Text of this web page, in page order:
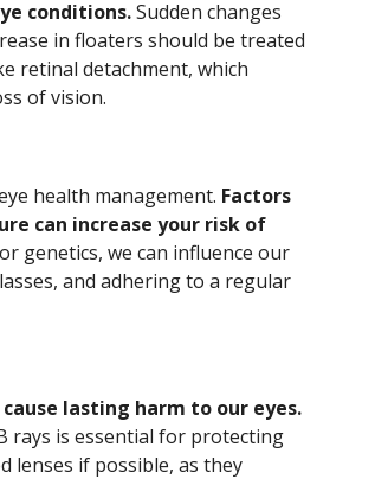
conditions.Sudden changes
in floaters should be treated
retinal detachment, which
of vision.
health management. Factors
can increase your risk of
genetics, we can influence our
and adhering to a regular
lasting harm to our eyes.
rays is essential for protecting
lenses if possible, as they